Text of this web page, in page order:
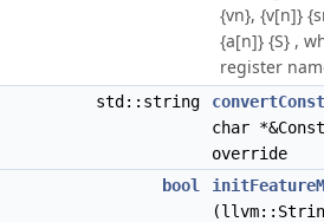
{vn}, {v[n]}
{a[n]} {S} ,
register
std::string
char
override
bool